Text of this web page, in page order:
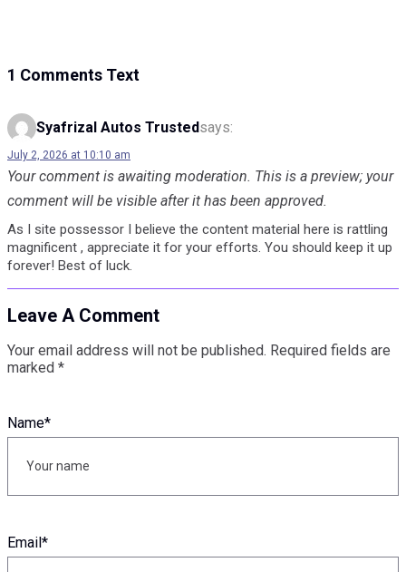
1 Comments Text
Syafrizal Autos Trustedsays:
July 2, 2026 at 10:10 am
Your comment is awaiting moderation. This is a preview; your
comment will be visible after it has been approved.
As I site possessor I believe the content material here is rattling
magnificent , appreciate it for your efforts. You should keep it up
forever! Best of luck.
Leave A Comment
Your email address will not be published. Required fields are
marked *
Name*
Email*